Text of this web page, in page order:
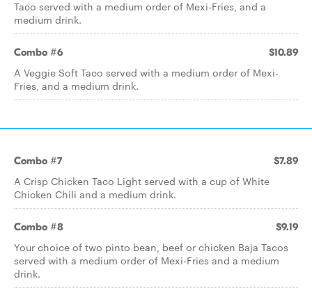
Taco served with a medium order of Mexi-Fries, and a
medium drink.
Combo #6 $10.89
A Veggie Soft Taco served with a medium order of Mexi-
Fries, and a medium drink.
Combo #7 $7.89
A Crisp Chicken Taco Light served with a cup of White
Chicken Chili and a medium drink.
Combo #8 $9.19
Your choice of two pinto bean, beef or chicken Baja Tacos
served with a medium order of Mexi-Fries and a medium
drink.